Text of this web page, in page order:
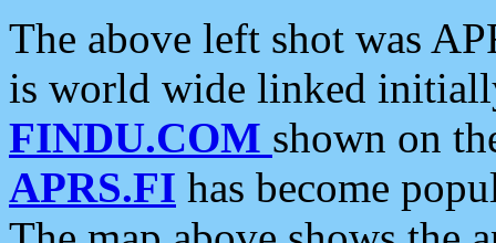
The above left shot was
is world wide linked
FINDU.COM shown on
APRS.FI has become